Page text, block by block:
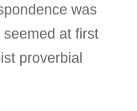
was
at first
proverbial